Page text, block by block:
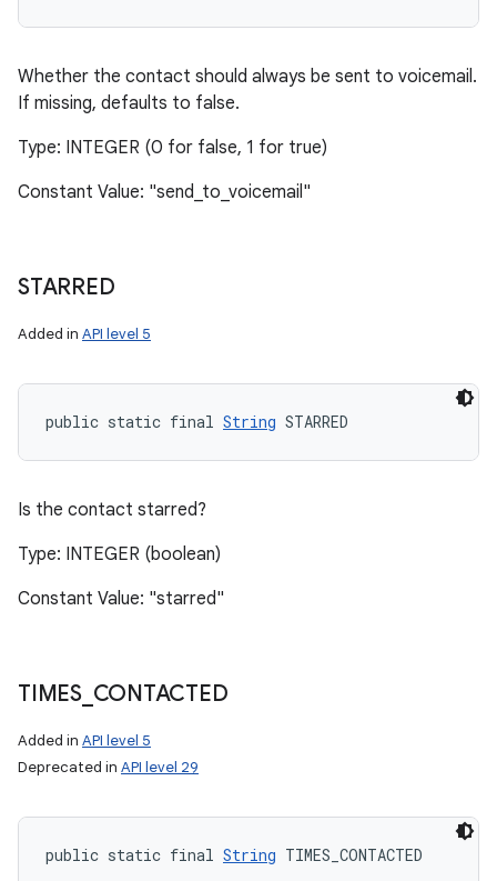
Whether the contact should always be sent to voicemail.
If missing, defaults to false.
Type: INTEGER (0 for false, 1 for true)
Constant Value: "send_to_voicemail"
STARRED
Added in API level 5
public static final String STARRED
Is the contact starred?
Type: INTEGER (boolean)
Constant Value: "starred"
TIMES_ CONTACTED
Added in API level 5
Deprecated in API level 29
public static final String TIMES_CONTACTED